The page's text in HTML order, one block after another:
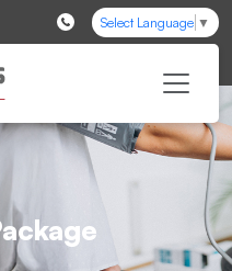
Select Language ▼